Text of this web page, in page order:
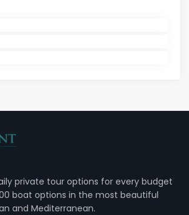
private tour options for every budget
boat options in the most beautiful
and Mediterranean.